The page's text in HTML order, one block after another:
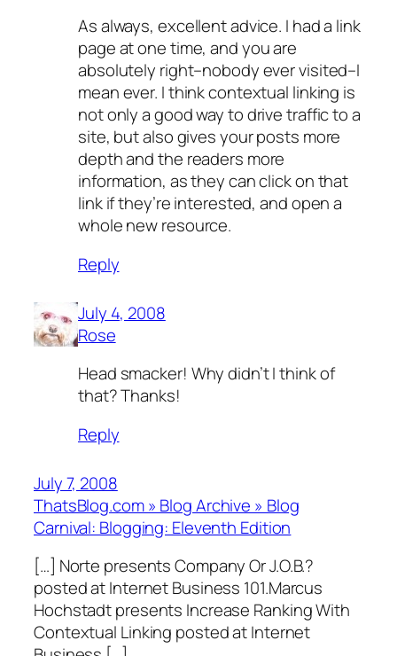
As always, excellent advice. I had a link
page at one time, and you are
absolutely right–nobody ever visited–I
mean ever. I think contextual linking is
not only a good way to drive traffic to a
site, but also gives your posts more
depth and the readers more
information, as they can click on that
link if they’re interested, and open a
whole new resource.
Reply
July 4, 2008
Rose
Head smacker! Why didn’t I think of
that? Thanks!
Reply
July 7, 2008
ThatsBlog.com » Blog Archive » Blog
Carnival: Blogging: Eleventh Edition
[…] Norte presents Company Or J.O.B.?
posted at Internet Business 101.Marcus
Hochstadt presents Increase Ranking With
Contextual Linking posted at Internet